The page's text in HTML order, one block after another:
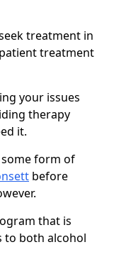
treatment in
treatment
your issues
therapy
it.
form of
before
that is
to both alcohol